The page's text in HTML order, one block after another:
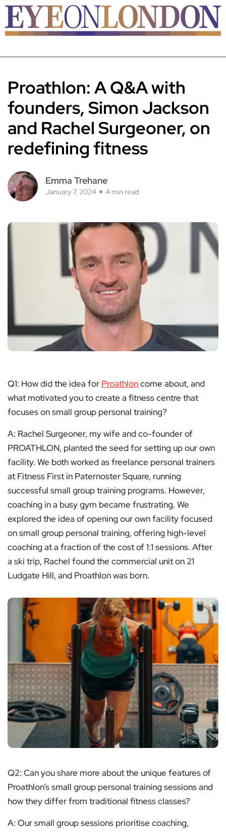
Proathlon: A Q&A with
founders, Simon Jackson
and Rachel Surgeoner, on
redefining fitness
Emma Trehane
January 7, 2024 4 min read
Q1: How did the idea for Proathloncome about, and
what motivated you to create a fitness centre that
focuses on small group personal training?
A: Rachel Surgeoner, my wife and co-founder of
PROATHLON, planted the seed for setting up our own
facility. We both worked as freelance personal trainers
at Fitness First in Paternoster Square, running
successful small group training programs. However,
coaching in a busy gym became frustrating. We
explored the idea of opening our own facility focused
on small group personal training, offering high-level
coaching at a fraction of the cost of 1:1 sessions. After
a ski trip, Rachel found the commercial unit on 21
Ludgate Hill, and Proathlon was born.
Q2: Can you share more about the unique features of
Proathlon’s small group personal training sessions and
how they differ from traditional fitness classes?
A: Our small group sessions prioritise coaching,